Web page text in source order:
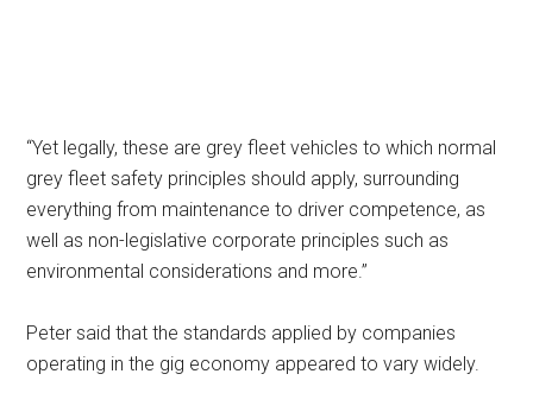
“Yet legally, these are grey fleet vehicles to which normal
grey fleet safety principles should apply, surrounding
everything from maintenance to driver competence, as
well as non-legislative corporate principles such as
environmental considerations and more.”
Peter said that the standards applied by companies
operating in the gig economy appeared to vary widely.